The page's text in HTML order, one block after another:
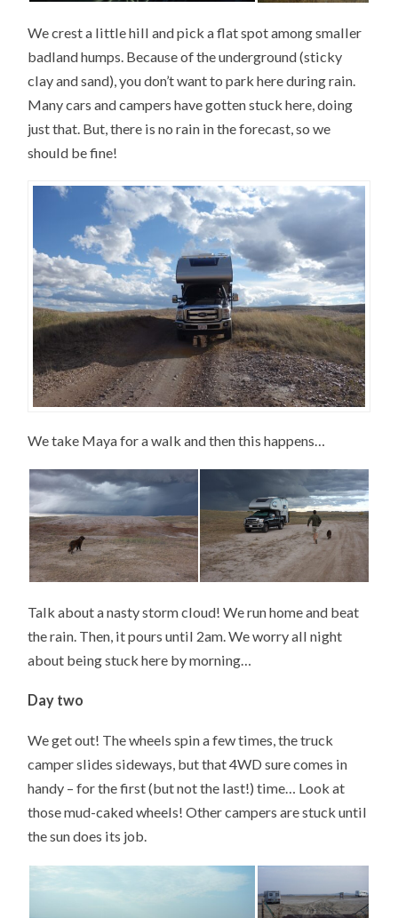
We crest a little hill and pick a flat spot among smaller
badland humps. Because of the underground (sticky
clay and sand), you don’t want to park here during rain.
Many cars and campers have gotten stuck here, doing
just that. But, there is no rain in the forecast, so we
should be fine!
We take Maya for a walk and then this happens…
Talk about a nasty storm cloud! We run home and beat
the rain. Then, it pours until 2am. We worry all night
about being stuck here by morning…
Day two
We get out! The wheels spin a few times, the truck
camper slides sideways, but that 4WD sure comes in
handy – for the first (but not the last!) time… Look at
those mud-caked wheels! Other campers are stuck until
the sun does its job.